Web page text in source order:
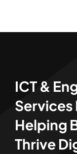
ICT &
Services
Helping
Thrive